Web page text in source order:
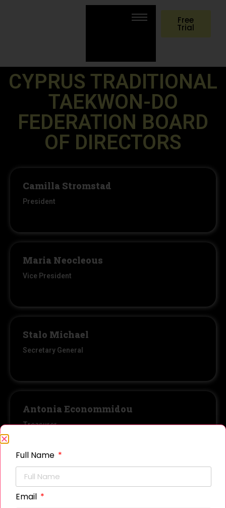
Free
Trial
CYPRUS TRADITIONAL
TAEKWON-DO
FEDERATION BOARD
OF DIRECTORS
Camilla Stromstad
President
Maria Neocleous
Vice President
Stalo Michael
Secretary General
Antonia Econommidou
Treasurer
Rafaella Tapaki
Full Name
Email